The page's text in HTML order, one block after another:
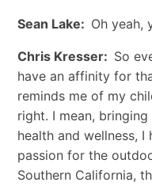
Sean Lake: Oh yeah,
Chris Kresser: So
have an affinity for
reminds me of my
right. I mean,
health and wellness, I
passion for the
Southern California,